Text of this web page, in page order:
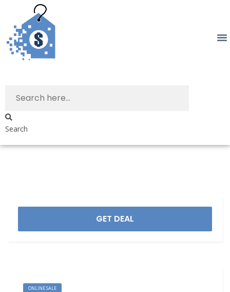
Search
GET DEAL
ONLINE SALE